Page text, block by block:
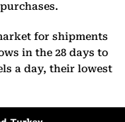
for shipments
in the 28 days to
a day, their lowest